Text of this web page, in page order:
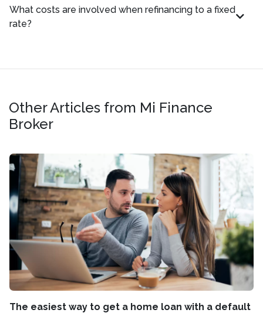
What costs are involved when refinancing to a fixed
rate?
Other Articles from Mi Finance
Broker
The easiest way to get a home loan with a default